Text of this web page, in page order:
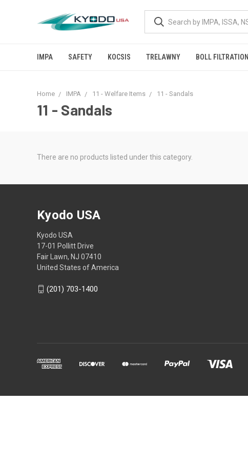
IMPA SAFETY KOCSIS TRELAWNY BOLL FILTRATION
Home IMPA 11 - Welfare Items 11 - Sandals
11 - Sandals
There are no products listed under this category.
Kyodo USA
Kyodo USA
17-01 Pollitt Drive
Fair Lawn, NJ 07410
United States of America
(201) 703-1400